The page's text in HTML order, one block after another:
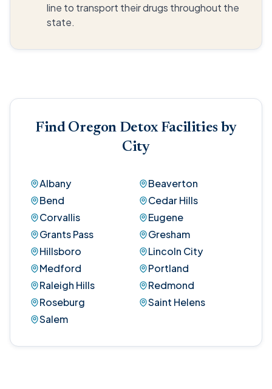
line to transport their drugs throughout the
state.
Find Oregon Detox Facilities by
City
Albany
Beaverton
Bend
Cedar Hills
Corvallis
Eugene
Grants Pass
Gresham
Hillsboro
Lincoln City
Medford
Portland
Raleigh Hills
Redmond
Roseburg
Saint Helens
Salem